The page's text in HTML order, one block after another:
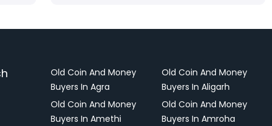
Old Coin And Money
Buyers In Agra
Old Coin And Money
Buyers In Aligarh
Old Coin And Money
Buyers In Amethi
Old Coin And Money
Buyers In Amroha